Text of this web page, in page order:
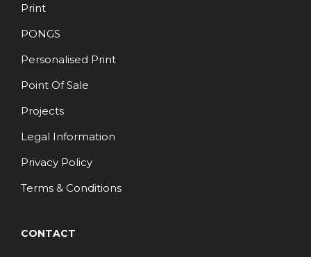
Print
PONGS
Personalised Print
Point Of Sale
Projects
Legal Information
Privacy Policy
Terms & Conditions
CONTACT